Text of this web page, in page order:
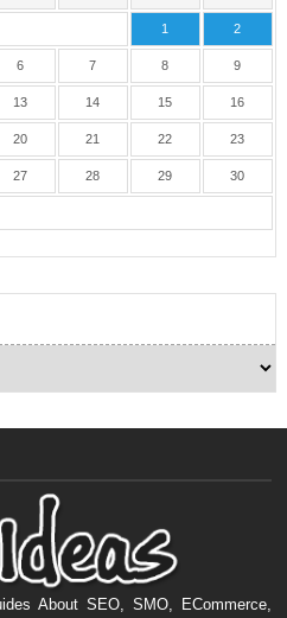
1 2
6 7 8 9
13 14 15 16
20 21 22 23
27 28 29 30
About SEO, SMO, ECommerce,